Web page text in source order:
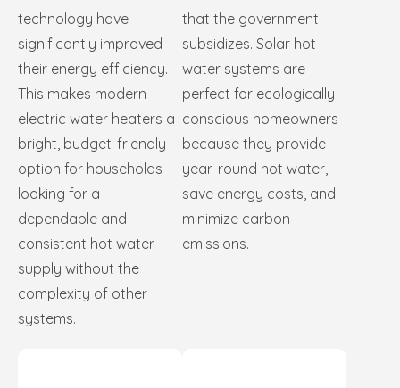
technology have
significantly improved
their energy efficiency.
This makes modern
electric water heaters a
bright, budget-friendly
option for households
looking for a
dependable and
consistent hot water
supply without the
complexity of other
systems.
that the government
subsidizes. Solar hot
water systems are
perfect for ecologically
conscious homeowners
because they provide
year-round hot water,
save energy costs, and
minimize carbon
emissions.